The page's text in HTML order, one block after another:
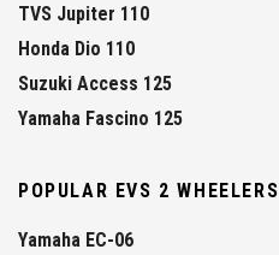
TVS Jupiter 110
Honda Dio 110
Suzuki Access 125
Yamaha Fascino 125
POPULAR EVS 2 WHEELERS
Yamaha EC-06